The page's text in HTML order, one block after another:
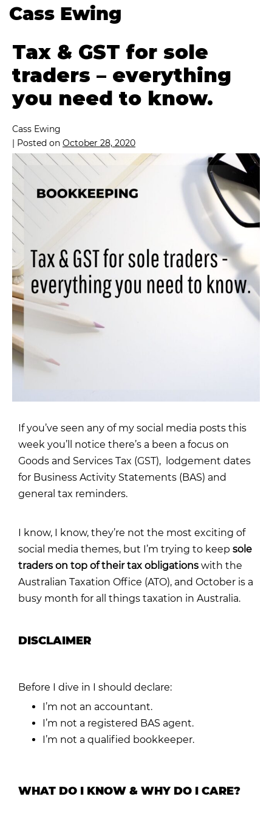
Cass Ewing
Tax & GST for sole
traders – everything
you need to know.
Cass Ewing
| Posted on October 28, 2020
If you’ve seen any of my social media posts this
week you’ll notice there’s a been a focus on
Goods and Services Tax (GST), lodgement dates
for Business Activity Statements (BAS) and
general tax reminders.
I know, I know, they’re not the most exciting of
social media themes, but I’m trying to keep sole
traders on top of their tax obligations with the
Australian Taxation Office (ATO), and October is a
busy month for all things taxation in Australia.
DISCLAIMER
Before I dive in I should declare:
I’m not an accountant.
I’m not a registered BAS agent.
I’m not a qualified bookkeeper.
WHAT DO I KNOW & WHY DO I CARE?